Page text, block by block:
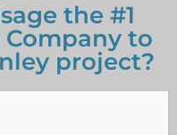
the #1
Company to
project?